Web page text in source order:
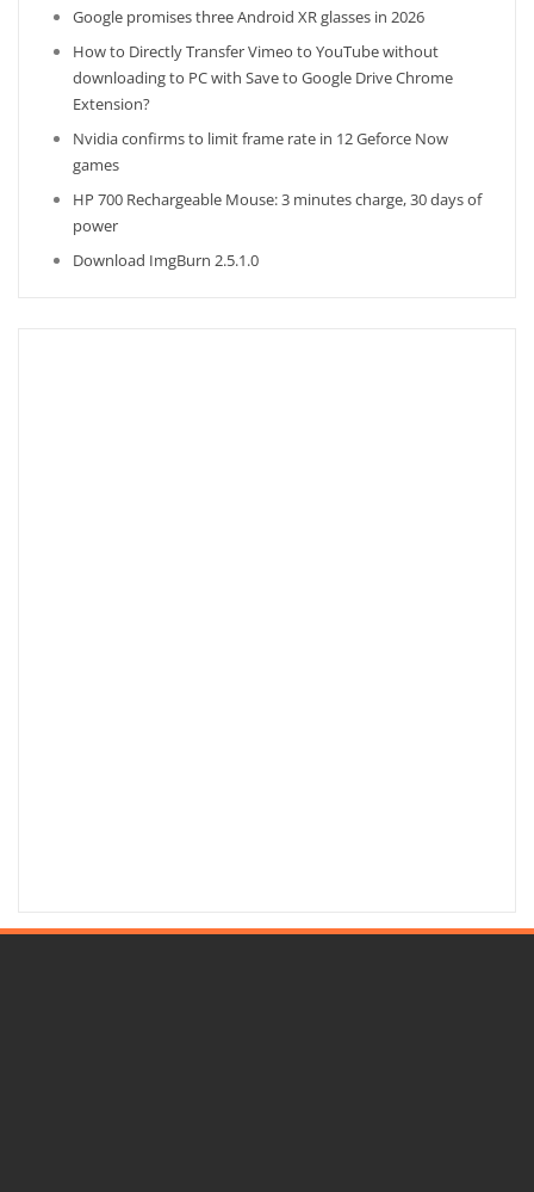
Google promises three Android XR glasses in 2026
How to Directly Transfer Vimeo to YouTube without
downloading to PC with Save to Google Drive Chrome
Extension?
Nvidia confirms to limit frame rate in 12 Geforce Now
games
HP 700 Rechargeable Mouse: 3 minutes charge, 30 days of
power
Download ImgBurn 2.5.1.0